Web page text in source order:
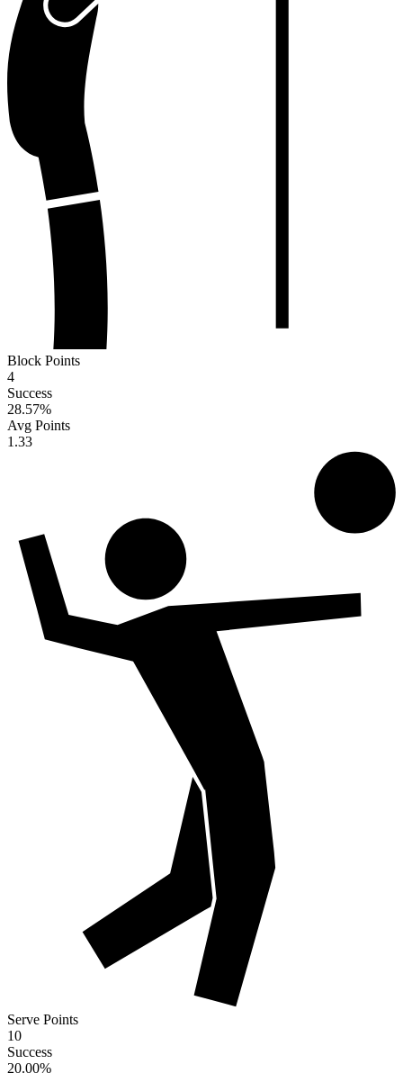
Block Points
4
Success
28.57%
Avg Points
1.33
Serve Points
10
Success
20.00%